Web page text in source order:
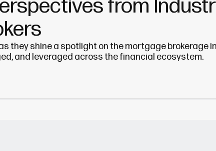
from
they shine a spotlight on the mortgage brokerage
and leveraged across the financial ecosystem.